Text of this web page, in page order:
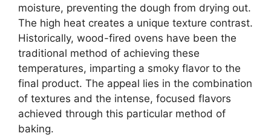
moisture, preventing the dough from drying out.
The high heat creates a unique texture contrast.
Historically, wood-fired ovens have been the
traditional method of achieving these
temperatures, imparting a smoky flavor to the
final product. The appeal lies in the combination
of textures and the intense, focused flavors
achieved through this particular method of
baking.